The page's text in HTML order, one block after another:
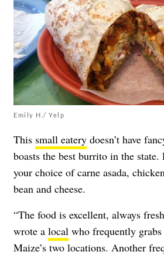
Emily H./ Yelp
This small eatery doesn’t have
boasts the best burrito in the
your choice of carne asada,
bean and cheese.
“The food is excellent, always
wrote a local who frequently
Maize’s two locations. Another